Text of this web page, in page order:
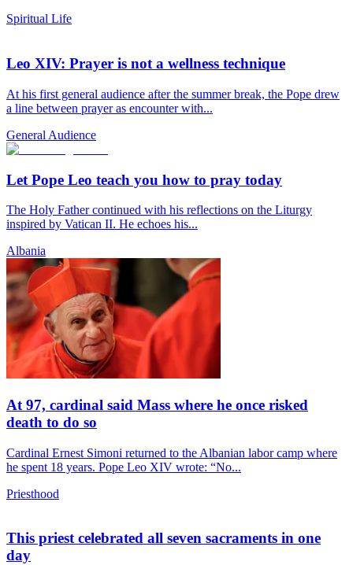
Spiritual Life
Leo XIV: Prayer is not a wellness technique
At his first general audience after the summer break, the Pope drew
a line between prayer as encounter with...
General Audience
Let Pope Leo teach you how to pray today
The Holy Father continued with his reflections on the Liturgy
inspired by Vatican II. He echoes his...
Albania
At 97, cardinal said Mass where he once risked
death to do so
Cardinal Ernest Simoni returned to the Albanian labor camp where
he spent 18 years. Pope Leo XIV wrote: “No...
Priesthood
This priest celebrated all seven sacraments in one
day